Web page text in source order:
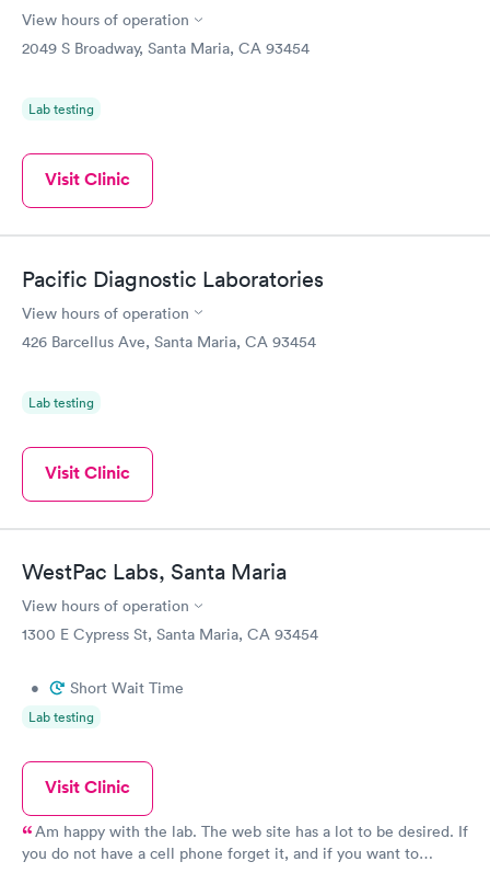
View hours of operation
2049 S Broadway, Santa Maria, CA 93454
Lab testing
Visit Clinic
Pacific Diagnostic Laboratories
View hours of operation
426 Barcellus Ave, Santa Maria, CA 93454
Lab testing
Visit Clinic
WestPac Labs, Santa Maria
View hours of operation
1300 E Cypress St, Santa Maria, CA 93454
• Short Wait Time
Lab testing
Visit Clinic
Am happy with the lab. The web site has a lot to be desired. If
you do not have a cell phone forget it, and if you want to